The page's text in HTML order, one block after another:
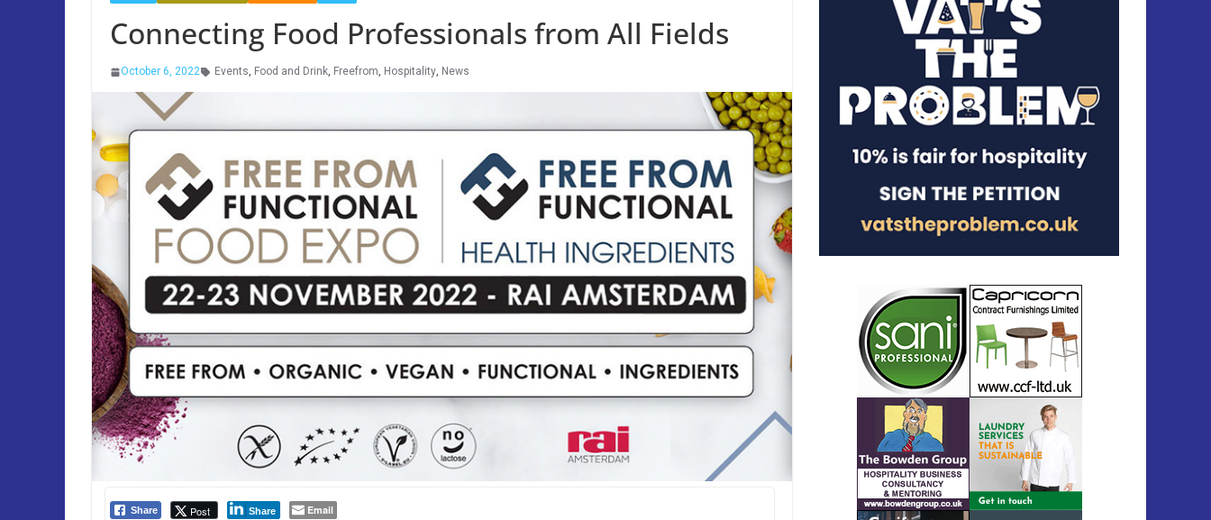
Connecting Food Professionals from All Fields
October 6, 2022 Events, Food and Drink, Freefrom, Hospitality, News
Share Post Share Email